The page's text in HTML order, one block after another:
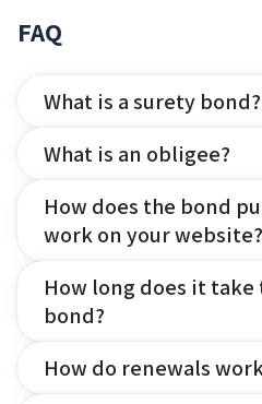
FAQ
What is a surety bond?
What is an obligee?
How does the bond
work on your website?
How long does it
bond?
How do renewals